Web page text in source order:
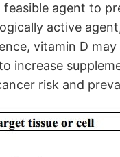
agent to
active
vitamin D
increase
risk and